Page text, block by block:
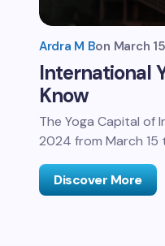
Ardra M Bon March
International
Know
The Yoga Capital of
2024 from March 15
Discover More